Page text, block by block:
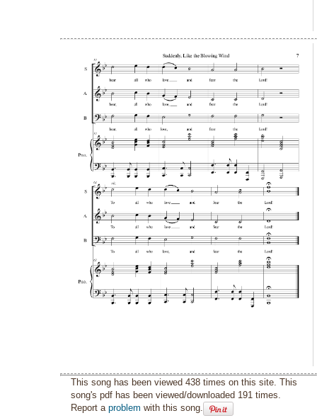
This song has been viewed 438 times on this site. This
song's pdf has been viewed/downloaded 191 times.
Report aproblem with this song.